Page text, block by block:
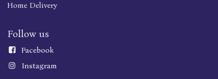
Home Delivery
Follow us
Facebook
Instagram